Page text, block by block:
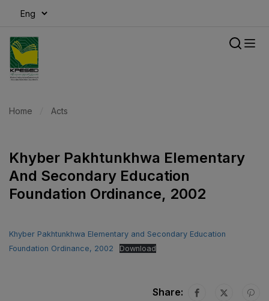
Home Acts
Khyber Pakhtunkhwa Elementary
And Secondary Education
Foundation Ordinance, 2002
Khyber Pakhtunkhwa Elementary and Secondary Education
Foundation Ordinance, 2002
Download
Share: